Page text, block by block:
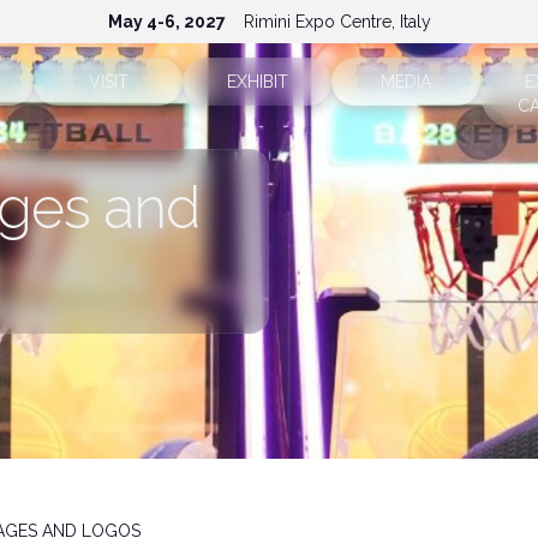
May 4-6, 2027 Rimini Expo Centre, Italy
VISIT
Ticket info
Reserved area
How to reach us
Rimini Hotels and Information
EXHIBIT
Why exhibit
Reserved area
Request a quote
Exhibitor info
MEDIA
Accreditation
Press releases
Info and contacts
Media services
Download the media
and
AND LOGOS